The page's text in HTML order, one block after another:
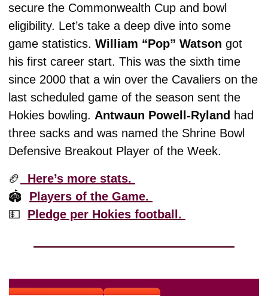
secure the Commonwealth Cup and bowl
eligibility. Let’s take a deep dive into some
game statistics. William “Pop” Watson got
his first career start. This was the sixth time
since 2000 that a win over the Cavaliers on the
last scheduled game of the season sent the
Hokies bowling. Antwaun Powell-Ryland had
three sacks and was named the Shrine Bowl
Defensive Breakout Player of the Week.
🏈
  Here’s more stats.
🏟️ Players of the Game.
💵
Pledge per Hokies football.